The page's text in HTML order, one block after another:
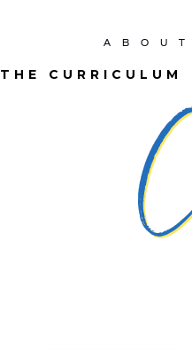
ABOUT
THE CURRICULUM